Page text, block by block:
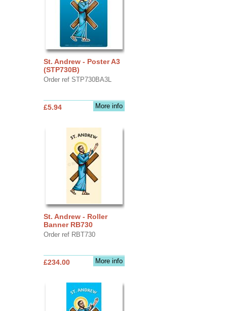
St. Andrew - Poster A3
(STP730B)
Order ref STP730BA3L
More info
£5.94
St. Andrew - Roller
Banner RB730
Order ref RBT730
More info
£234.00